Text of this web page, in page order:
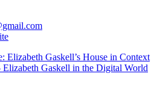
Elizabeth Gaskell’s House in Context
Elizabeth Gaskell in the Digital World